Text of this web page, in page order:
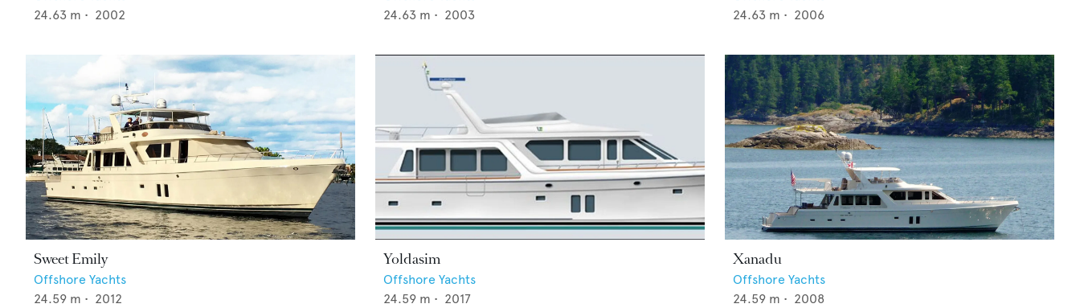
24.63 m • 2002
24.63 m • 2003
24.63 m • 2006
Sweet Emily
Offshore Yachts
24.59 m • 2012
Yoldasim
Offshore Yachts
24.59 m • 2017
Xanadu
Offshore Yachts
24.59 m • 2008